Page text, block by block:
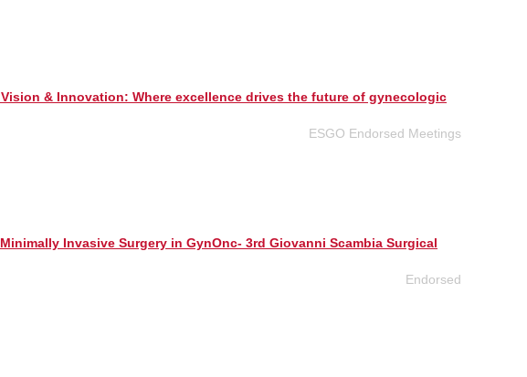
Vision & Innovation: Where excellence drives the future of gynecologic
ESGO Endorsed Meetings
Minimally Invasive Surgery in GynOnc- 3rd Giovanni Scambia Surgical
Endorsed